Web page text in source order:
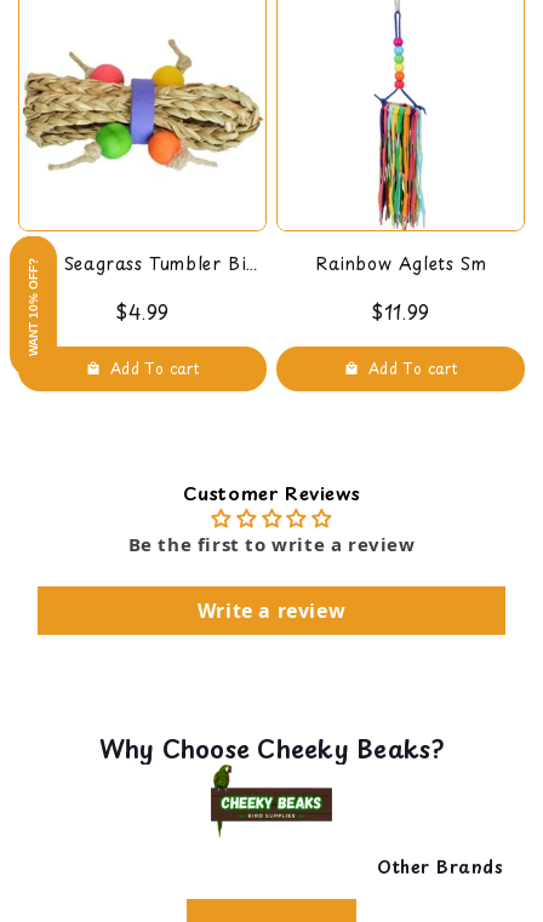
Mini Seagrass Tumbler Bird
$4.99
Add To cart
Rainbow Aglets Sm
$11.99
Add To cart
Customer Reviews
Be the first to write a review
Write a review
Why Choose Cheeky Beaks?
Other Brands
WANT 10% OFF?